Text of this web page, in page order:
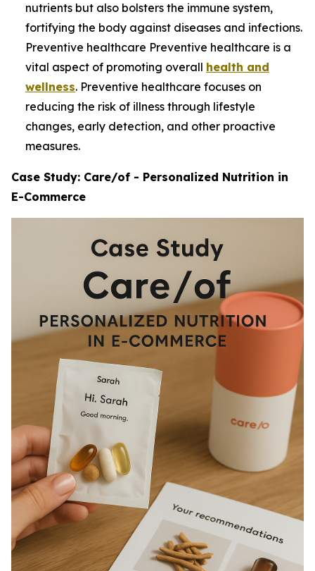
nutrients but also bolsters the immune system,
fortifying the body against diseases and infections.
Preventive healthcare Preventive healthcare is a
vital aspect of promoting overall health and
wellness. Preventive healthcare focuses on
reducing the risk of illness through lifestyle
changes, early detection, and other proactive
measures.
Case Study: Care/of - Personalized Nutrition in
E-Commerce